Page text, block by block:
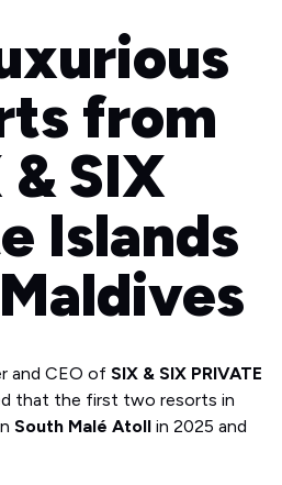
from
& SIX
Islands
and CEO of SIX & SIX PRIVATE
that the first two resorts in
South Malé Atoll in 2025 and